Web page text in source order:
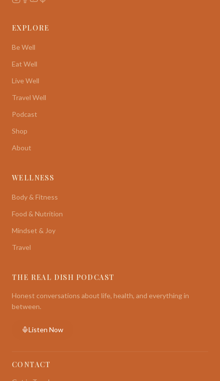
EXPLORE
Be Well
Eat Well
Live Well
Travel Well
Podcast
Shop
About
WELLNESS
Body & Fitness
Food & Nutrition
Mindset & Joy
Travel
THE REAL DISH PODCAST
Honest conversations about life, health, and everything in
between.
Listen Now
CONTACT